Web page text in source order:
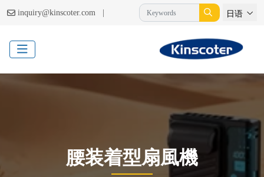
inquiry@kinscoter.com | 日语
腰装着型扇風機